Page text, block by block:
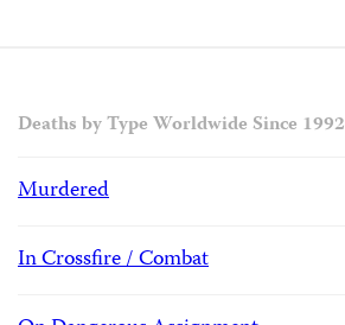
Deaths by Type Worldwide Since 1992
Murdered
In Crossfire / Combat